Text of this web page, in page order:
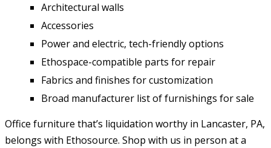
Architectural walls
Accessories
Power and electric, tech-friendly options
Ethospace-compatible parts for repair
Fabrics and finishes for customization
Broad manufacturer list of furnishings for sale
Office furniture that’s liquidation worthy in Lancaster, PA,
belongs with Ethosource. Shop with us in person at a